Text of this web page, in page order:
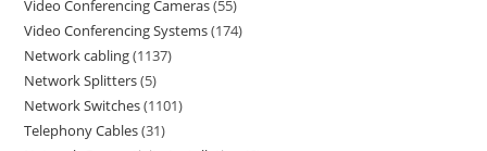
Video Conferencing Cameras 55
Video Conferencing Systems 174
Network cabling 1137
Network Splitters 5
Network Switches 1101
Telephony Cables 31